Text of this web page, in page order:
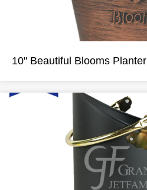
10" Beautiful Blooms Planter